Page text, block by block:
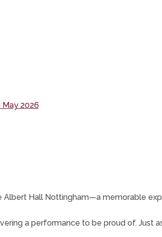
May 2026(opens
Albert Hall Nottingham—a memorable
a performance to be proud of. Just